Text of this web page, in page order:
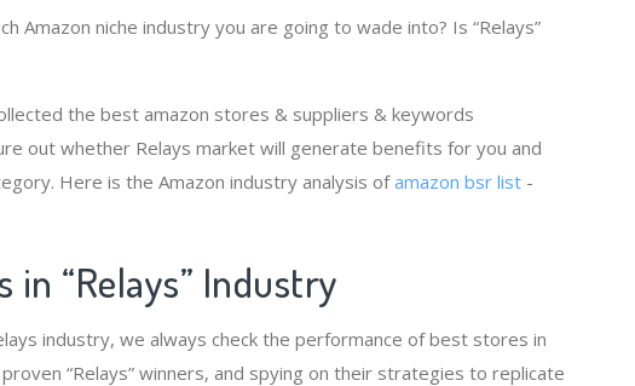
Amazon niche industry you are going to wade into? Is “Relays”
the best amazon stores & suppliers & keywords
out whether Relays market will generate benefits for you and
Here is the Amazon industry analysis ofamazon bsr list -
in “Relays” Industry
industry, we always check the performance of best stores in
“Relays” winners, and spying on their strategies to replicate